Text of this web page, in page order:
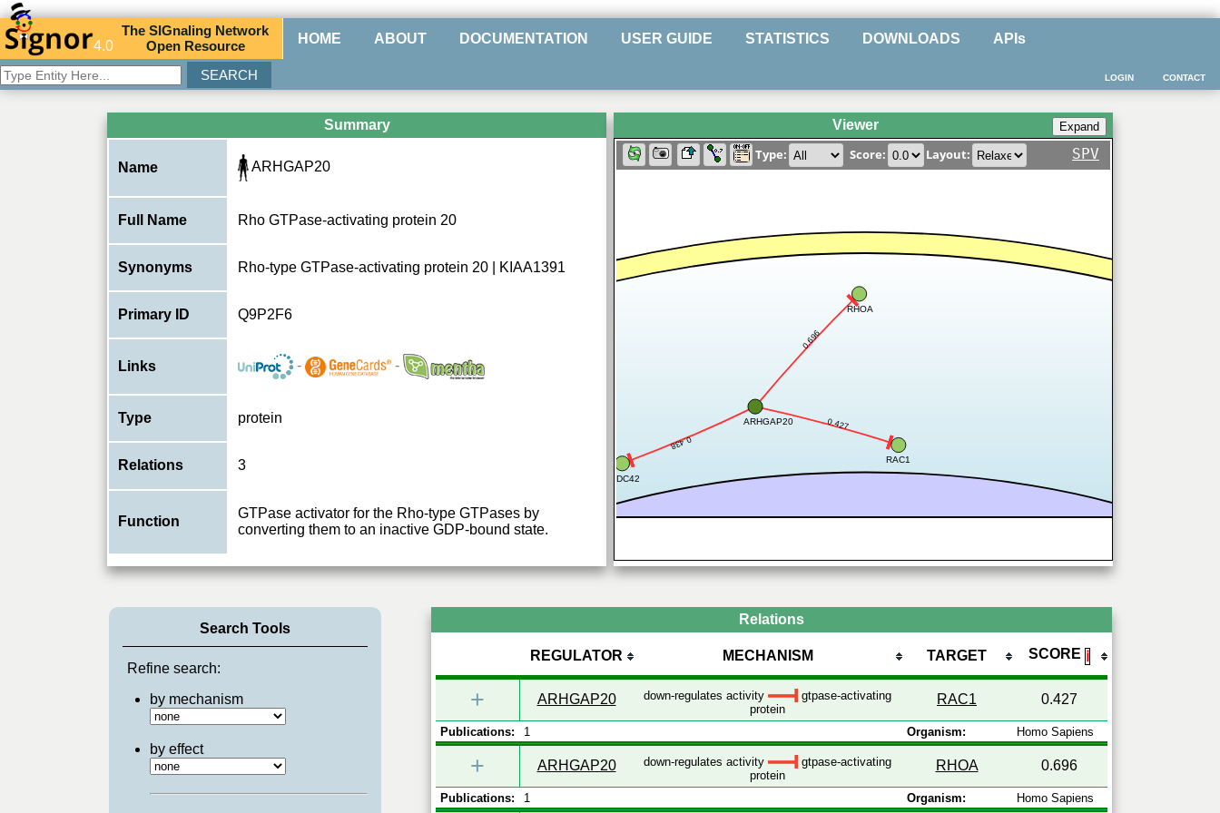
4.0
TheSIGnaling Network
Open Resource HOME ABOUT DOCUMENTATION USER GUIDE STATISTICS DOWNLOADS APIs
CONTACT
LOGIN
Summary
Name ARHGAP20
Full Name Rho GTPase-activating protein 20
Synonyms Rho-type GTPase-activating protein 20 | KIAA1391
Primary ID Q9P2F6
Links - -
Type protein
Relations 3
Function
GTPase activator for the Rho-type GTPases by
converting them to an inactive GDP-bound state.
Viewer
Type: Score: Layout: SPV
0.427
0.696
0.438
ARHGAP20
RAC1
RHOA
CDC42
Search Tools
Refine search:
by mechanism
by effect
Relations
REGULATOR MECHANISM TARGET SCORE ℹ
+ ARHGAP20 down-regulates activity
gtpase-activating
protein
RAC1 0.427
Publications: 1 Organism: Homo Sapiens
+ ARHGAP20 down-regulates activity
gtpase-activating
protein
RHOA 0.696
Publications: 1 Organism: Homo Sapiens